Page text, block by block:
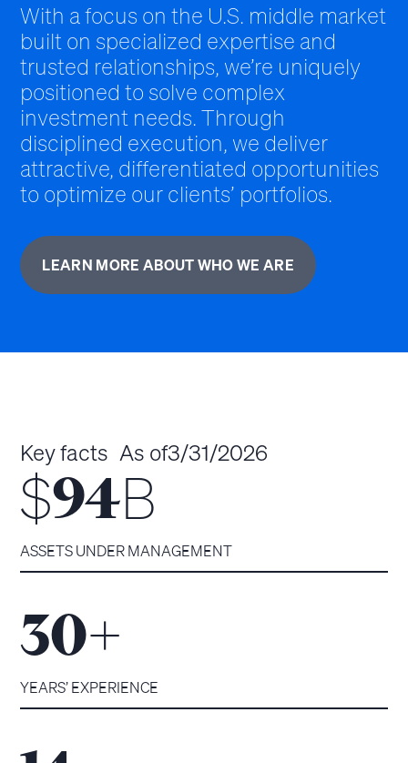
With a focus on the U.S. middle market
built on specialized expertise and
trusted relationships, we’re uniquely
positioned to solve complex
investment needs. Through
disciplined execution, we deliver
attractive, differentiated opportunities
to optimize our clients’ portfolios.
LEARN MORE ABOUT WHO WE ARE
Key facts As of3/31/2026
$94B
ASSETS UNDER MANAGEMENT
30+
YEARS’ EXPERIENCE